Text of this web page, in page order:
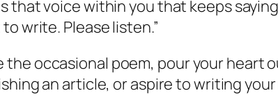
that voice within you that keeps
write. Please listen.”
occasional poem, pour your heart
an article, or aspire to writing